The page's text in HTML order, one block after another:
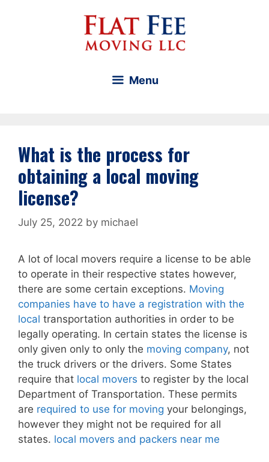
Menu
What is the process for
obtaining a local moving
license?
July 25, 2022 by michael
A lot of local movers require a license to be able
to operate in their respective states however,
there are some certain exceptions. Moving
companies have to have a registration with the
local transportation authorities in order to be
legally operating. In certain states the license is
only given only to only the moving company, not
the truck drivers or the drivers. Some States
require that local movers to register by the local
Department of Transportation. These permits
are required to use for moving your belongings,
however they might not be required for all
states. local movers and packers near me